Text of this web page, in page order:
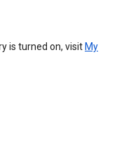
is turned on, visit My